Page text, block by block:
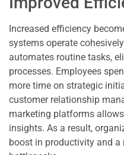
Increased efficiency
systems operate
automates routine tasks,
processes. Employees
more time on strategic
customer relationship
marketing platforms
insights. As a result,
boost in productivity and a